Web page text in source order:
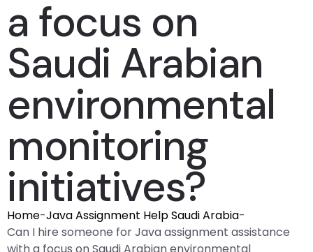
a focus on
Saudi Arabian
environmental
monitoring
initiatives?
Home-Java Assignment Help Saudi Arabia-
Can I hire someone for Java assignment assistance